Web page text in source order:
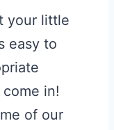
your little
easy to
in!
of our